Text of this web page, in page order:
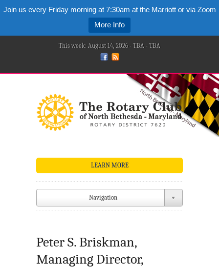
Join us every Friday morning at 7:30am at the Marriott or via Zoom
More Info
This week: August 14, 2026 - TBA - TBA
LEARN MORE
Navigation
Peter S. Briskman,
Managing Director,